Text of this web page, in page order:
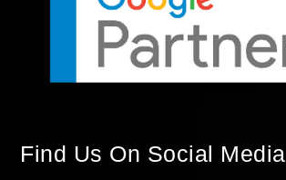
Find Us On Social Media